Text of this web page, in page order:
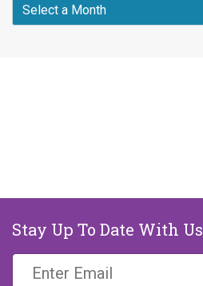
Stay Up To Date With Us